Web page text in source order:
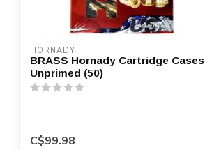
HORNADY
BRASS Hornady Cartridge Cases
Unprimed (50)
C$99.98